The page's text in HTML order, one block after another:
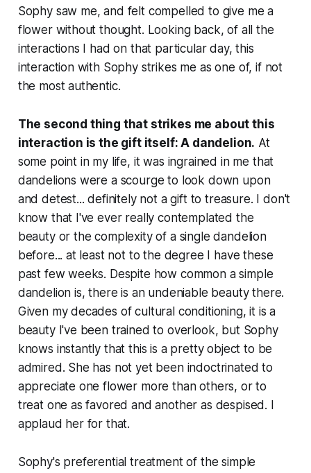
Sophy saw me, and felt compelled to give me a
flower without thought. Looking back, of all the
interactions I had on that particular day, this
interaction with Sophy strikes me as one of, if not
the most authentic.
The second thing that strikes me about this
interaction is the gift itself: A dandelion. At
some point in my life, it was ingrained in me that
dandelions were a scourge to look down upon
and detest... definitely not a gift to treasure. I don't
know that I've ever really contemplated the
beauty or the complexity of a single dandelion
before... at least not to the degree I have these
past few weeks. Despite how common a simple
dandelion is, there is an undeniable beauty there.
Given my decades of cultural conditioning, it is a
beauty I've been trained to overlook, but Sophy
knows instantly that this is a pretty object to be
admired. She has not yet been indoctrinated to
appreciate one flower more than others, or to
treat one as favored and another as despised. I
applaud her for that.
Sophy's preferential treatment of the simple